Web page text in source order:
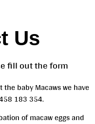
Us
fill out the form
baby Macaws we have
183 354.
of macaw eggs and